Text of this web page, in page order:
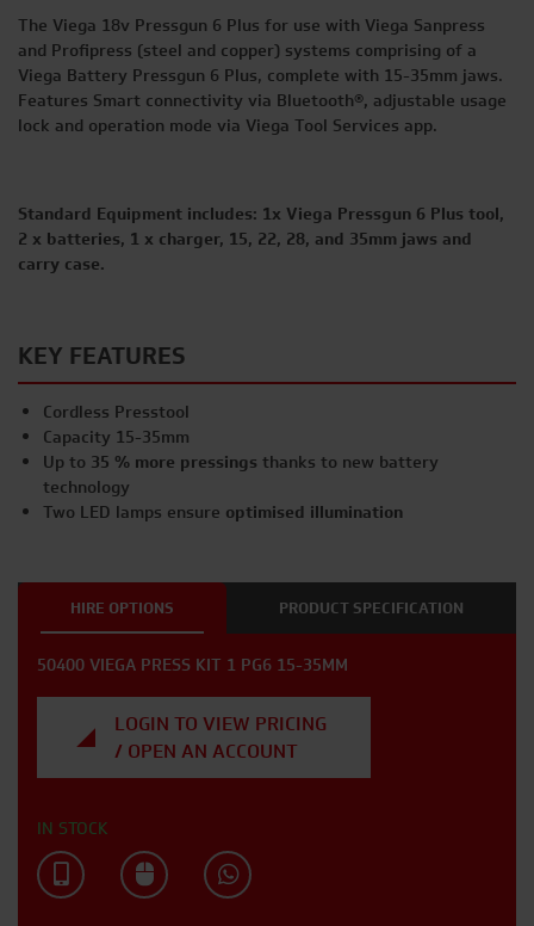
The Viega 18v Pressgun 6 Plus for use with Viega Sanpress
and Profipress (steel and copper) systems comprising of a
Viega Battery Pressgun 6 Plus, complete with 15-35mm jaws.
Features Smart connectivity via Bluetooth®, adjustable usage
lock and operation mode via Viega Tool Services app.
Standard Equipment includes: 1x Viega Pressgun 6 Plus tool,
2 x batteries, 1 x charger, 15, 22, 28, and 35mm jaws and
carry case.
KEY FEATURES
Cordless Presstool
Capacity 15-35mm
Up to 35 % more pressings thanks to new battery
technology
Two LED lamps ensure optimised illumination
HIRE OPTIONS PRODUCT SPECIFICATION
50400 VIEGA PRESS KIT 1 PG6 15-35MM
LOGIN TO VIEW PRICING
/ OPEN AN ACCOUNT
IN STOCK